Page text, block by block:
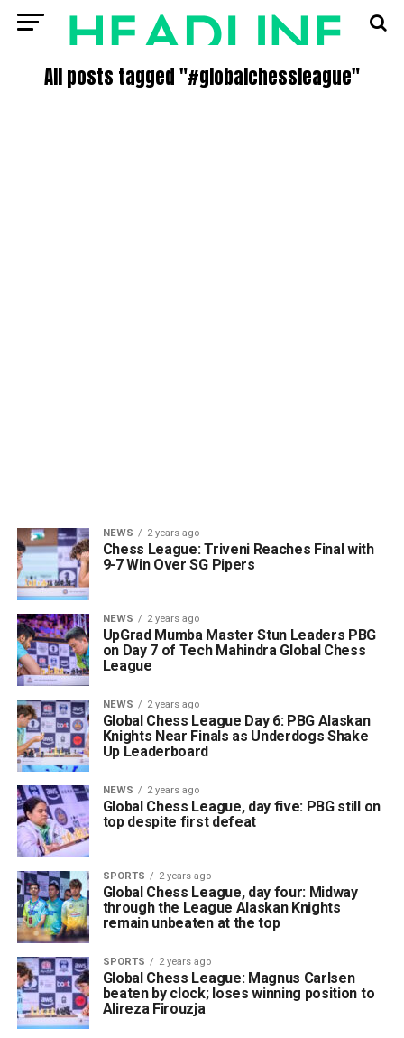
All posts tagged "#globalchessleague"
NEWS 2 years ago
Chess League: Triveni Reaches Final with
9-7 Win Over SG Pipers
NEWS 2 years ago
UpGrad Mumba Master Stun Leaders PBG
on Day 7 of Tech Mahindra Global Chess
League
NEWS 2 years ago
Global Chess League Day 6: PBG Alaskan
Knights Near Finals as Underdogs Shake
Up Leaderboard
NEWS 2 years ago
Global Chess League, day five: PBG still on
top despite first defeat
SPORTS 2 years ago
Global Chess League, day four: Midway
through the League Alaskan Knights
remain unbeaten at the top
SPORTS 2 years ago
Global Chess League: Magnus Carlsen
beaten by clock; loses winning position to
Alireza Firouzja